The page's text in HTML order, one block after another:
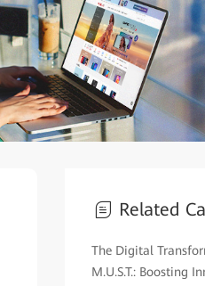
Related
The Digital
M.U.S.T.: Boosting